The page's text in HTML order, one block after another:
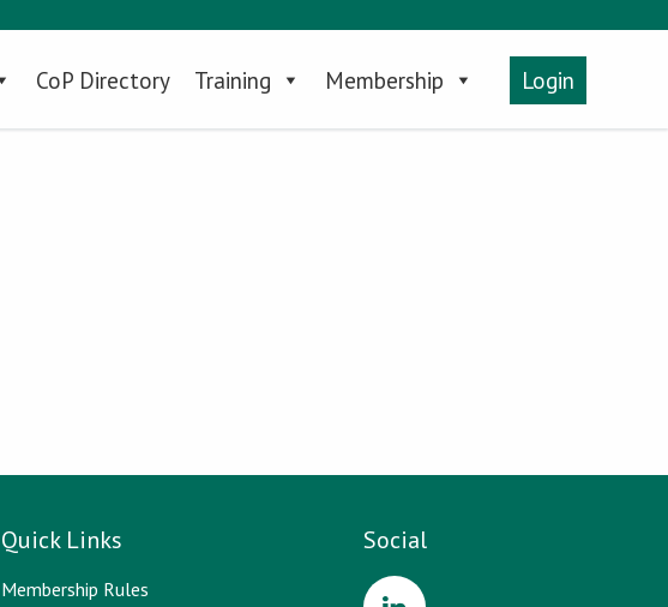
CoP Directory Training Membership Login
Quick Links
Membership Rules
Social